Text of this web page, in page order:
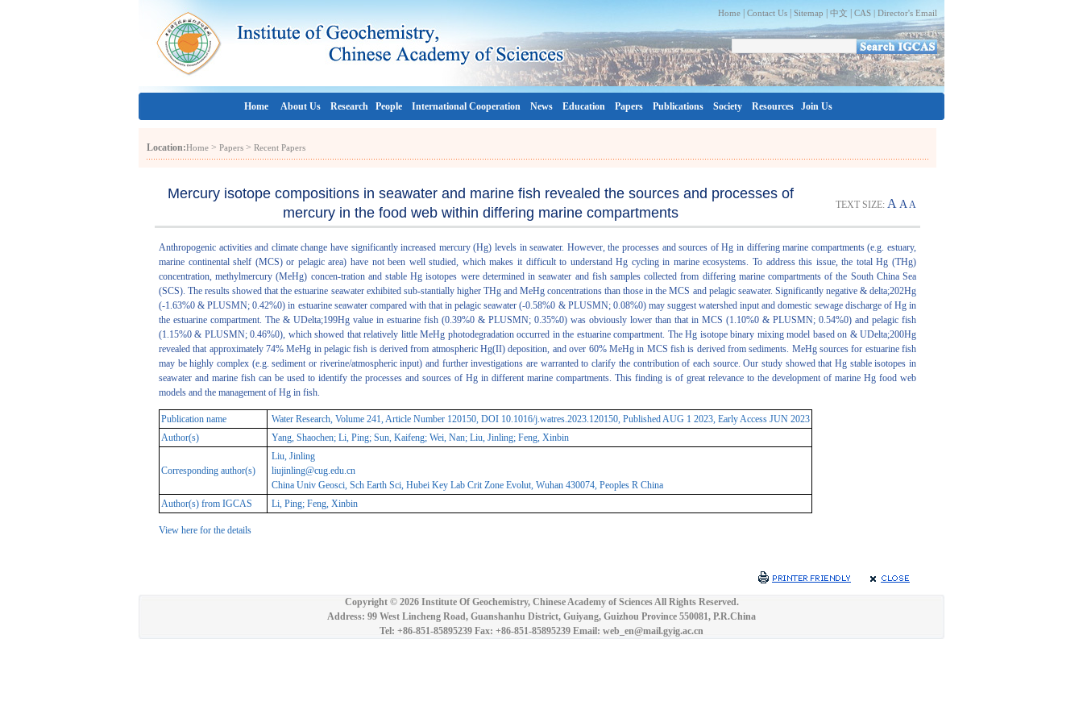
Home Contact Us Sitemap 中文 CAS | Director's Email
Home About Us Research People International Cooperation News Education Papers Publications Society Resources Join Us
Location:Home > Papers > Recent Papers
Mercury isotope compositions in seawater and marine fish revealed the sources and processes of
mercury in the food web within differing marine compartments
TEXT SIZE: A AA
Anthropogenic activities and climate change have significantly increased mercury (Hg) levels in seawater. However, the processes and sources of Hg in differing marine compartments (e.g. estuary,
marine continental shelf (MCS) or pelagic area) have not been well studied, which makes it difficult to understand Hg cycling in marine ecosystems. To address this issue, the total Hg (THg)
concentration, methylmercury (MeHg) concen-tration and stable Hg isotopes were determined in seawater and fish samples collected from differing marine compartments of the South China Sea
(SCS). The results showed that the estuarine seawater exhibited sub-stantially higher THg and MeHg concentrations than those in the MCS and pelagic seawater. Significantly negative & delta;202Hg
(-1.63%0 & PLUSMN; 0.42%0) in estuarine seawater compared with that in pelagic seawater (-0.58%0 & PLUSMN; 0.08%0) may suggest watershed input and domestic sewage discharge of Hg in
the estuarine compartment. The & UDelta;199Hg value in estuarine fish (0.39%0 & PLUSMN; 0.35%0) was obviously lower than that in MCS (1.10%0 & PLUSMN; 0.54%0) and pelagic fish
(1.15%0 & PLUSMN; 0.46%0), which showed that relatively little MeHg photodegradation occurred in the estuarine compartment. The Hg isotope binary mixing model based on & UDelta;200Hg
revealed that approximately 74% MeHg in pelagic fish is derived from atmospheric Hg(II) deposition, and over 60% MeHg in MCS fish is derived from sediments. MeHg sources for estuarine fish
may be highly complex (e.g. sediment or riverine/atmospheric input) and further investigations are warranted to clarify the contribution of each source. Our study showed that Hg stable isotopes in
seawater and marine fish can be used to identify the processes and sources of Hg in different marine compartments. This finding is of great relevance to the development of marine Hg food web
models and the management of Hg in fish.
Publication name
Water Research, Volume 241, Article Number 120150, DOI 10.1016/j.watres.2023.120150, Published AUG 1 2023, Early Access JUN 2023
Author(s)
Yang, Shaochen; Li, Ping; Sun, Kaifeng; Wei, Nan; Liu, Jinling; Feng, Xinbin
Corresponding author(s)
Liu, Jinling
liujinling@cug.edu.cn
China Univ Geosci, Sch Earth Sci, Hubei Key Lab Crit Zone Evolut, Wuhan 430074, Peoples R China
Author(s) from IGCAS
Li, Ping; Feng, Xinbin
View here for the details
Copyright © 2026 Institute Of Geochemistry, Chinese Academy of Sciences All Rights Reserved.
Address: 99 West Lincheng Road, Guanshanhu District, Guiyang, Guizhou Province 550081, P.R.China
Tel: +86-851-85895239 Fax: +86-851-85895239 Email: web_en@mail.gyig.ac.cn